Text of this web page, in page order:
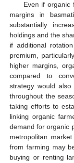
Even if organic
margins in
substantially
holdings and the
if additional
premium,
higher margins,
compared to
strategy would
throughout the
taking efforts to
linking organic
demand for organic
metropolitan
from farming may
buying or renting